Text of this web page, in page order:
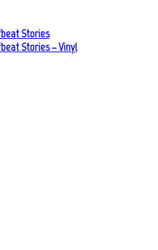
Stories
Stories – Vinyl